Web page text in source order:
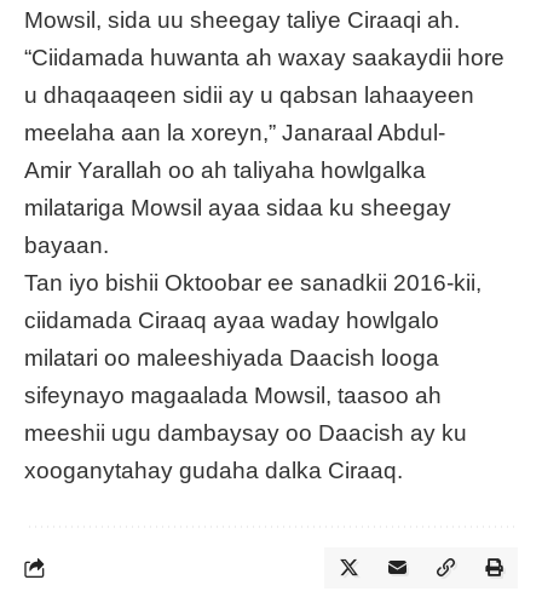
Mowsil, sida uu sheegay taliye Ciraaqi ah.
“Ciidamada huwanta ah waxay saakaydii hore
u dhaqaaqeen sidii ay u qabsan lahaayeen
meelaha aan la xoreyn,” Janaraal Abdul-
Amir Yarallah oo ah taliyaha howlgalka
milatariga Mowsil ayaa sidaa ku sheegay
bayaan.
Tan iyo bishii Oktoobar ee sanadkii 2016-kii,
ciidamada Ciraaq ayaa waday howlgalo
milatari oo maleeshiyada Daacish looga
sifeynayo magaalada Mowsil, taasoo ah
meeshii ugu dambaysay oo Daacish ay ku
xooganytahay gudaha dalka Ciraaq.